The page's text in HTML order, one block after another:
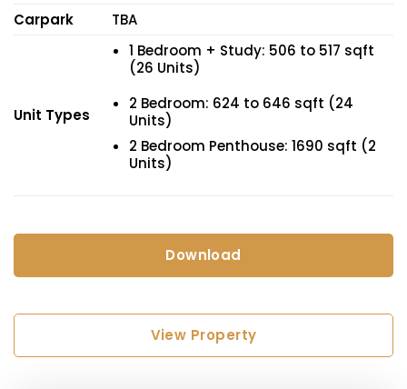
Carpark TBA
Unit Types
1 Bedroom + Study: 506 to 517 sqft
(26 Units)
2 Bedroom: 624 to 646 sqft (24
Units)
2 Bedroom Penthouse: 1690 sqft (2
Units)
Download
View Property